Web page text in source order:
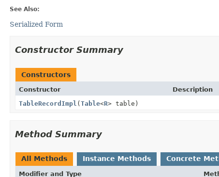
See Also:
Serialized Form
Constructor Summary
Constructors
Constructor
Description
TableRecordImpl (Table<R> table)
Method Summary
All Methods Instance Methods Concrete
Modifier and Type